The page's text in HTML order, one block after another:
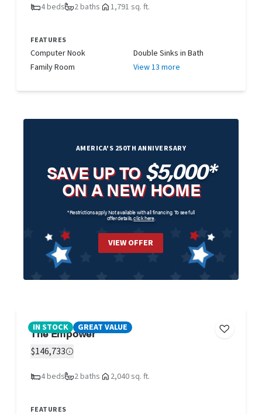
4 beds 2 baths 1,791 sq. ft.
FEATURES
Computer Nook
Double Sinks in Bath
Family Room
View 13 more
AMERICA'S 250TH ANNIVERSARY
SAVE UP TO$5,000*
ON A NEW HOME
*Restrictions apply. Not available with all financing. To see full
offer details,click here.
VIEW OFFER
IN STOCK GREAT VALUE
The Empower
$146,733
4 beds 2 baths 2,040 sq. ft.
FEATURES